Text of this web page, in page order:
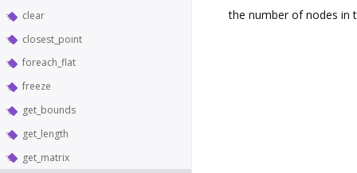
clear
closest_point
foreach_flat
freeze
get_bounds
get_length
get_matrix
the number of nodes in